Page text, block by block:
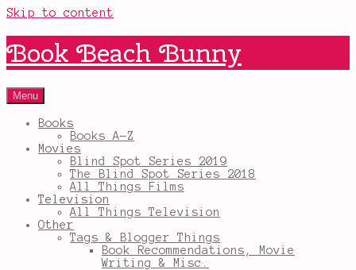
Skip to content
Book Beach Bunny
Menu
Books
Books A-Z
Movies
Blind Spot Series 2019
The Blind Spot Series 2018
All Things Films
Television
All Things Television
Other
Tags & Blogger Things
Book Recommendations, Movie
Writing & Misc.